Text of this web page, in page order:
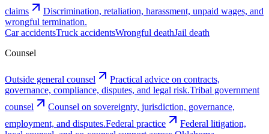
claims
Discrimination, retaliation, harassment, unpaid wages, and
wrongful termination.
Car accidentsTruck accidentsWrongful deathJail death
Counsel
Outside general counsel
Practical advice on contracts,
governance, compliance, disputes, and legal risk.Tribal government
counsel
Counsel on sovereignty, jurisdiction, governance,
employment, and disputes.Federal practice
Federal litigation,